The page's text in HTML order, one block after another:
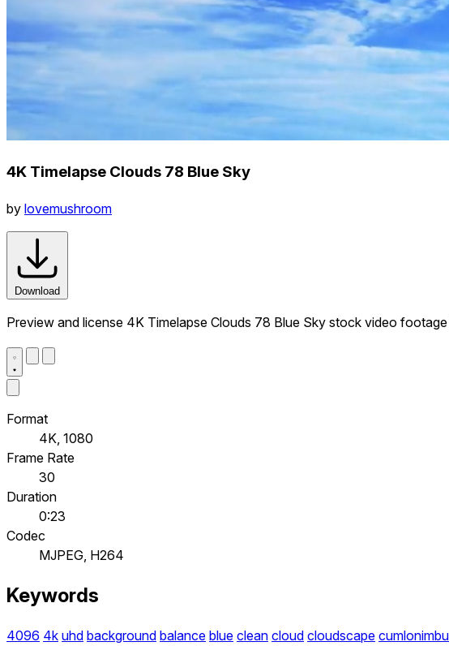
4K Timelapse Clouds 78 Blue Sky
by lovemushroom
Download
Preview and license 4K Timelapse Clouds 78 Blue Sky stock video
Format
4K, 1080
Frame Rate
30
Duration
0:23
Codec
MJPEG, H264
Keywords
4096 4k uhd background balance blue clean cloud cloudscape